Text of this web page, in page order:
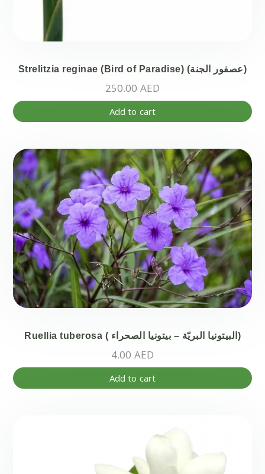
Strelitzia reginae (Bird of Paradise) (عصفور الجنة)
250.00 AED
Add to cart
Ruellia tuberosa ( البيتونيا البريّة – بيتونيا الصحراء)
4.00 AED
Add to cart